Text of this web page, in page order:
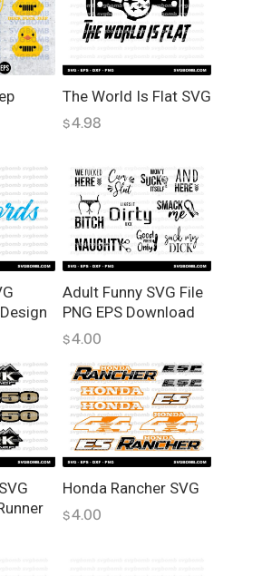
The World Is Flat SVG
$4.98
Adult Funny SVG File
PNG EPS Download
$4.00
Honda Rancher SVG
$4.00